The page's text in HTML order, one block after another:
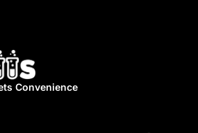
Convenience